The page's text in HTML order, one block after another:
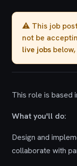
⚠️ This job
not be
live jobs
This role is based
What you'll do:
Design and
collaborate with